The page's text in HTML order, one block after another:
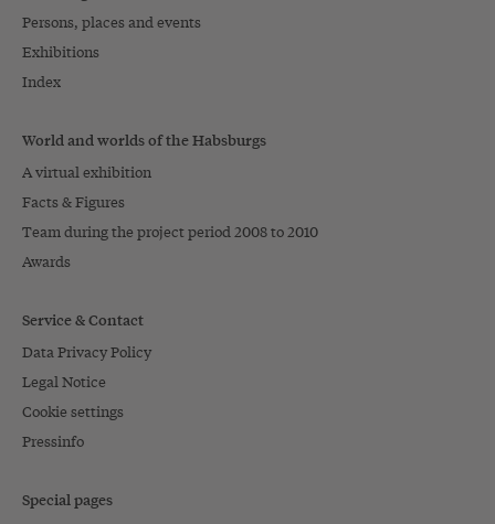
Persons, places and events
Exhibitions
Index
World and worlds of the Habsburgs
A virtual exhibition
Facts & Figures
Team during the project period 2008 to 2010
Awards
Service & Contact
Data Privacy Policy
Legal Notice
Cookie settings
Pressinfo
Special pages